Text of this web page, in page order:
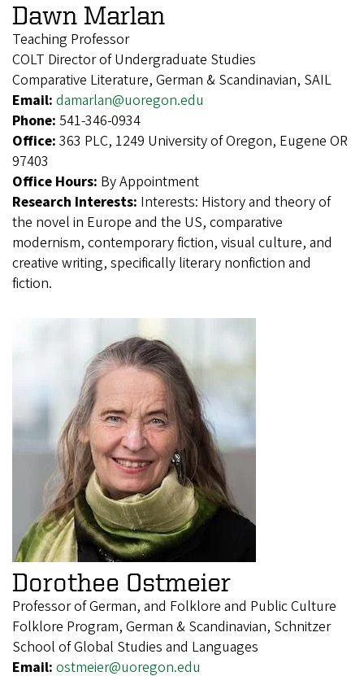
Dawn Marlan
Teaching Professor
COLT Director of Undergraduate Studies
Comparative Literature, German & Scandinavian, SAIL
Email: damarlan@uoregon.edu
Phone: 541-346-0934
Office: 363 PLC, 1249 University of Oregon, Eugene OR
97403
Office Hours: By Appointment
Research Interests: Interests: History and theory of
the novel in Europe and the US, comparative
modernism, contemporary fiction, visual culture, and
creative writing, specifically literary nonfiction and
fiction.
Dorothee Ostmeier
Professor of German, and Folklore and Public Culture
Folklore Program, German & Scandinavian, Schnitzer
School of Global Studies and Languages
Email: ostmeier@uoregon.edu